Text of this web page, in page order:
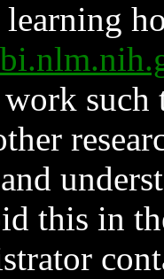
such
and
this in